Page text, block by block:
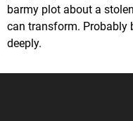
barmy plot about a
can transform. Probably
deeply.